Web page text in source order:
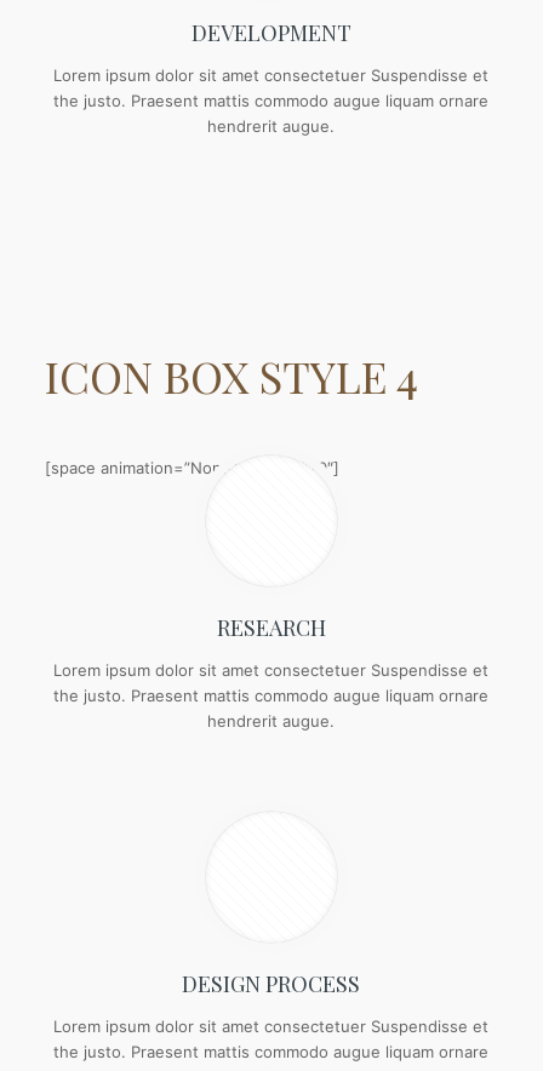
DEVELOPMENT
Lorem ipsum dolor sit amet consectetuer Suspendisse et
the justo. Praesent mattis commodo augue liquam ornare
hendrerit augue.
ICON BOXSTYLE 4
[space animation=”None” height=”20″]
RESEARCH
Lorem ipsum dolor sit amet consectetuer Suspendisse et
the justo. Praesent mattis commodo augue liquam ornare
hendrerit augue.
DESIGN PROCESS
Lorem ipsum dolor sit amet consectetuer Suspendisse et
the justo. Praesent mattis commodo augue liquam ornare